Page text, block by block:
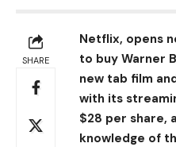
SHARE
Netflix, opens
to buy Warner
new tab film
with its
$28 per share,
knowledge of